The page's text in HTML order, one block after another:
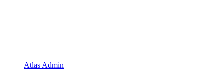
Atlas Admin